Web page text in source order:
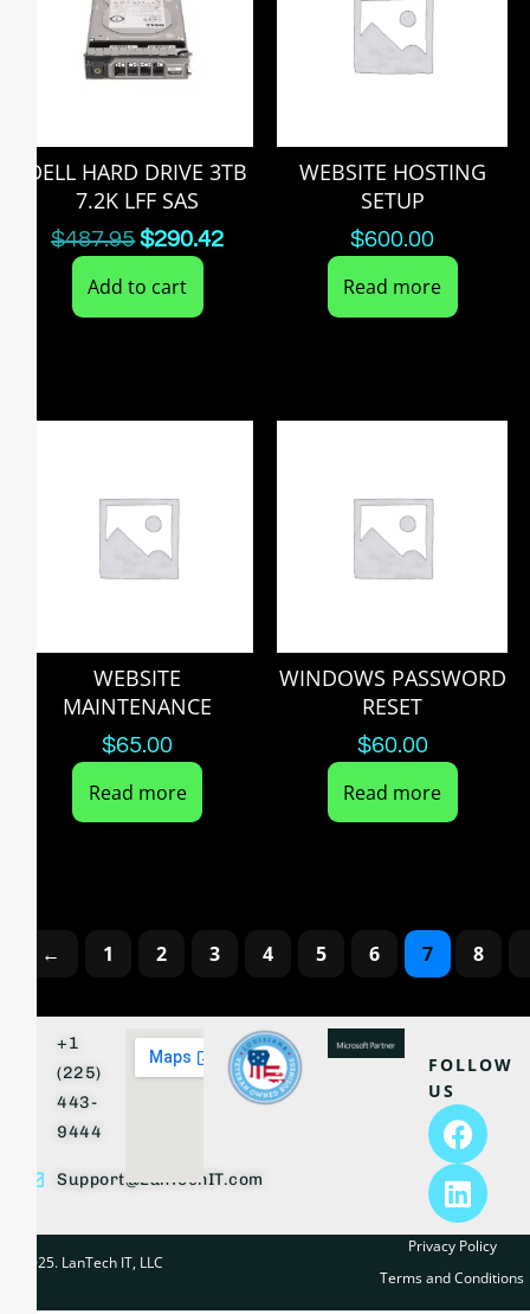
DELL HARD DRIVE 3TB
7.2K LFF SAS
$487.95 $290.42
Add to cart
WEBSITE HOSTING
SETUP
$600.00
Read more
WEBSITE
MAINTENANCE
$65.00
Read more
WINDOWS PASSWORD
RESET
$60.00
Read more
← 1 2 3 4 5 6 7 8
+1
(225)
443-
9444
Support@LanTechIT.com
FOLLOW
US
© 2025. LanTech IT, LLC
Privacy Policy
Terms and Conditions